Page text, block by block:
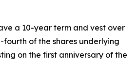
a 10-year term and vest over
fourth of the shares underlying
on the first anniversary of the